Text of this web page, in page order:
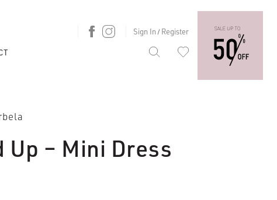
Sign In/Register
Up – Mini Dress